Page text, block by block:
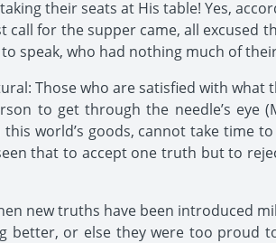
their seats at His table! Yes,
call for the supper came, all excused
speak, who had nothing much of
Those who are satisfied with
to get through the needle’s eye
world’s goods, cannot take time
that to accept one truth but to
new truths have been introduced
better, or else they were too proud